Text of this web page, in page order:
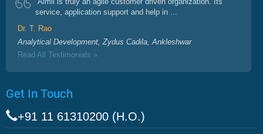
service, application support and help in ...
Dr. T. Rao
Analytical Development, Zydus Cadila, Ankleshwar
Read All Testimonials »
Get In Touch
+91 11 61310200 (H.O.)